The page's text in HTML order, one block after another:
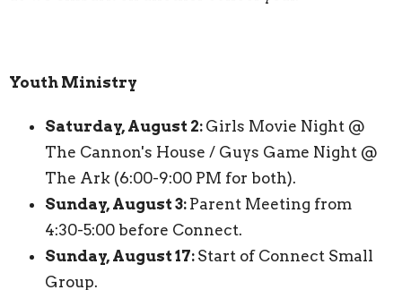
Youth Ministry
Saturday, August 2: Girls Movie Night @
The Cannon's House / Guys Game Night @
The Ark (6:00-9:00 PM for both).
Sunday, August 3: Parent Meeting from
4:30-5:00 before Connect.
Sunday, August 17: Start of Connect Small
Group.